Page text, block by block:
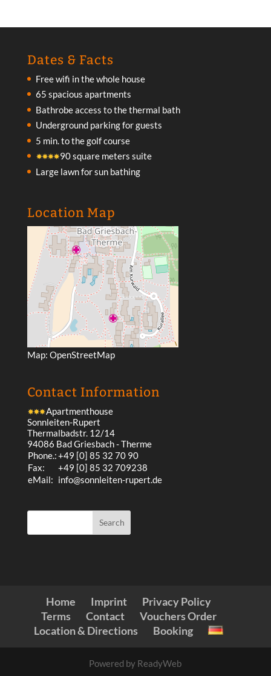
Dates & Facts
Free wifi in the whole house
65 spacious apartments
Bathrobe access to the thermal bath
Underground parking for guests
5 min. to the golf course
90 square meters suite
Large lawn for sun bathing
Location Map
Map: OpenStreetMap
Contact Information
Apartmenthouse
Sonnleiten-Rupert
Thermalbadstr. 12/14
94086 Bad Griesbach - Therme
Phone.:+49 [0] 85 32 70 90
Fax:
+49 [0] 85 32 709238
eMail: info@sonnleiten-rupert.de
Home Imprint
Privacy Policy
Terms
Contact
Vouchers Order
Location & Directions
Booking
Powered by ReadyWeb